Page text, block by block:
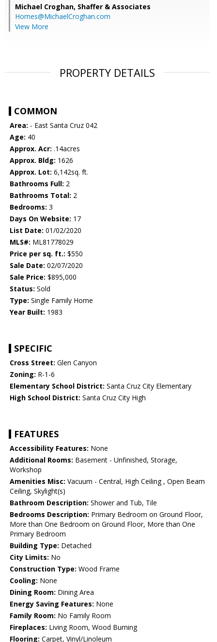
Michael Croghan, Shaffer & Associates
Homes@MichaelCroghan.com
View More
PROPERTY DETAILS
COMMON
Area: - East Santa Cruz 042
Age: 40
Approx. Acr: .14acres
Approx. Bldg: 1626
Approx. Lot: 6,142sq. ft.
Bathrooms Full: 2
Bathrooms Total: 2
Bedrooms: 3
Days On Website: 17
List Date: 01/02/2020
MLS#: ML81778029
Price per sq. ft.: $550
Sale Date: 02/07/2020
Sale Price: $895,000
Status: Sold
Type: Single Family Home
Year Built: 1983
SPECIFIC
Cross Street: Glen Canyon
Zoning: R-1-6
Elementary School District: Santa Cruz City Elementary
High School District: Santa Cruz City High
FEATURES
Accessibility Features: None
Additional Rooms: Basement - Unfinished, Storage,
Workshop
Amenities Misc: Vacuum - Central, High Ceiling , Open Beam
Ceiling, Skylight(s)
Bathroom Description: Shower and Tub, Tile
Bedrooms Description: Primary Bedroom on Ground Floor,
More than One Bedroom on Ground Floor, More than One
Primary Bedroom
Building Type: Detached
City Limits: No
Construction Type: Wood Frame
Cooling: None
Dining Room: Dining Area
Energy Saving Features: None
Family Room: No Family Room
Fireplaces: Living Room, Wood Burning
Flooring: Carpet, Vinyl/Linoleum